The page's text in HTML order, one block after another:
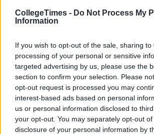
CollegeTimes - Do Not Process My
Information
If you wish to opt-out of the sale, sharing
processing of your personal or sensitive
targeted advertising by us, please use the
section to confirm your selection. Please
opt-out request is processed you may
interest-based ads based on personal
us or personal information disclosed to
your opt-out. You may separately opt-out
disclosure of your personal information by